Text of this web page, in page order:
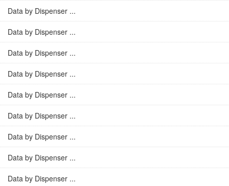
Data by Dispenser ...
Data by Dispenser ...
Data by Dispenser ...
Data by Dispenser ...
Data by Dispenser ...
Data by Dispenser ...
Data by Dispenser ...
Data by Dispenser ...
Data by Dispenser ...